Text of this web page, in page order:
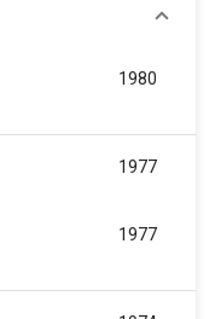
1980
1977
1977